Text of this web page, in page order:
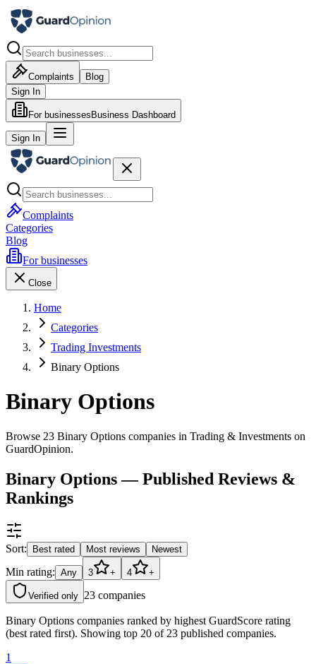
Complaints
Blog
Sign In
For businesses Business Dashboard
Sign In
Complaints
Categories
Blog
For businesses
Close
Home
Categories
Trading Investments
Binary Options
Binary Options
Browse 23 Binary Options companies in Trading & Investments on
GuardOpinion.
Binary Options — Published Reviews &
Rankings
Sort: Best rated Most reviews Newest
Min rating: Any 3 + 4 +
Verified only 23 companies
Binary Options companies ranked by highest GuardScore rating
(best rated first). Showing top 20 of 23 published companies.
1